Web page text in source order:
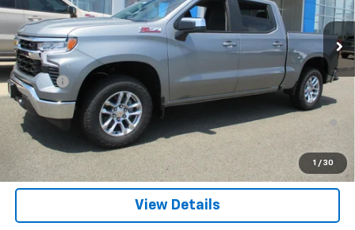
1 / 30
Less
MSRP:
$59,340
Doc Fee
$549
0% APR for 60 Months and No Monthly Payments for 90 Days for
Well-Qualified Buyers When Financed w/ GM Financial
5.9% APR for 84 Months and 90 Day Payment Deferral for Well-
Qualified Buyers When Financed w/ GM Financial
View Details